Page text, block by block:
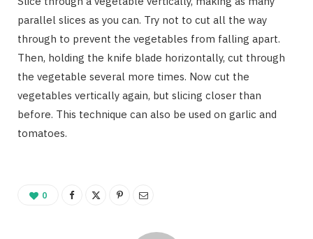
parallel slices as you can. Try not to cut all the way
through to prevent the vegetables from falling apart.
Then, holding the knife blade horizontally, cut through
the vegetable several more times. Now cut the
vegetables vertically again, but slicing closer than
before. This technique can also be used on garlic and
tomatoes.
0